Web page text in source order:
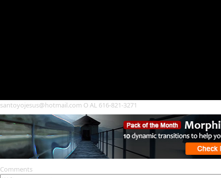
santoyojesus@hotmail.com O AL 616-821-3271
Comments